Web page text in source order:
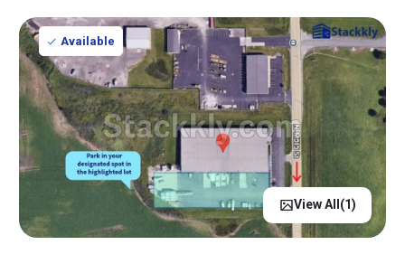
Available
View All(1)